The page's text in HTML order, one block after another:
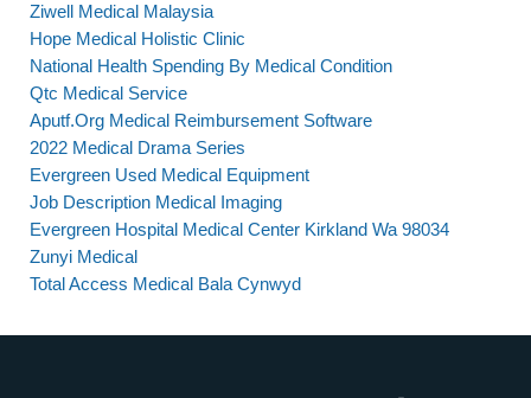
Ziwell Medical Malaysia
Hope Medical Holistic Clinic
National Health Spending By Medical Condition
Qtc Medical Service
Aputf.Org Medical Reimbursement Software
2022 Medical Drama Series
Evergreen Used Medical Equipment
Job Description Medical Imaging
Evergreen Hospital Medical Center Kirkland Wa 98034
Zunyi Medical
Total Access Medical Bala Cynwyd